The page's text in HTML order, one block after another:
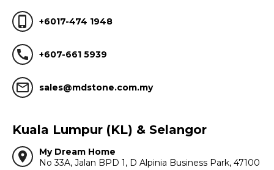
phone_iphone +6017-474 1948
call +607-661 5939
mail_outline sales@mdstone.com.my
Kuala Lumpur (KL) & Selangor
location_on
My Dream Home
No 33A, Jalan BPD 1, D Alpinia Business Park, 47100